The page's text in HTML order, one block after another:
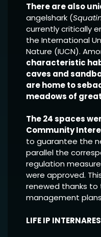
There are also
angelshark (
currently critically
the International
Nature (IUCN).
characteristic
caves and
are home to
meadows of
The 24 spaces
Community
to guarantee the
parallel the
regulation
were approved.
renewed thanks
management
LIFE IP INTERNARES